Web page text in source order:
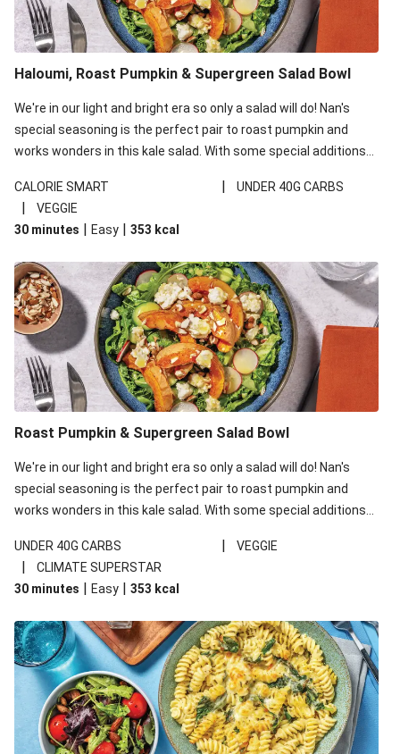
Sweet-Soy Tofu Bites & Sesame Sriracha Slaw
One-Pan Creamy Veggie Gnocchi
Cheesy Zucchini Fritters & Veggie Salad
Haloumi, Roast Pumpkin & Supergreen Salad Bowl
We're in our light and bright era so only a salad will do! Nan's
special seasoning is the perfect pair to roast pumpkin and
works wonders in this kale salad. With some special additions
your standard salad has been made a little bit fancier. This
recipe is under 650kcal per serving and under 40g
carbohydrates per serving.
CALORIE SMART | UNDER 40G CARBS
|
VEGGIE
30 minutes | Easy | 353 kcal
Roast Pumpkin & Supergreen Salad Bowl
We're in our light and bright era so only a salad will do! Nan's
special seasoning is the perfect pair to roast pumpkin and
works wonders in this kale salad. With some special additions
your standard salad has been made a little bit fancier. This
recipe is under 650kcal per serving and under 40g
carbohydrates per serving.
UNDER 40G CARBS | VEGGIE
|
CLIMATE SUPERSTAR
30 minutes | Easy | 353 kcal